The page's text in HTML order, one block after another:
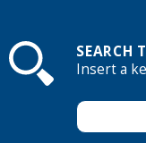
SEARCH
Insert a